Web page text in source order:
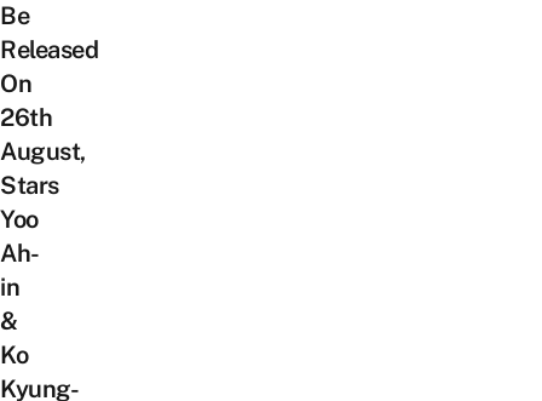
Be
Released
On
26th
August,
Stars
Yoo
Ah-
in
&
Ko
Kyung-